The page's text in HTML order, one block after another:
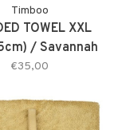
Timboo
TOWEL XXL
/ Savannah
€35,00